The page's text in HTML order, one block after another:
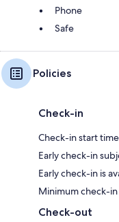
Phone
Safe
Policies
Check-in
Check-in start
Early check-in
Early check-in is
Minimum check-in
Check-out